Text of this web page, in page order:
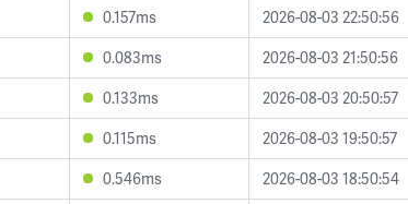
0.157ms
2026-08-03 22:50:56
0.083ms
2026-08-03 21:50:56
0.133ms
2026-08-03 20:50:57
0.115ms
2026-08-03 19:50:57
0.546ms
2026-08-03 18:50:54